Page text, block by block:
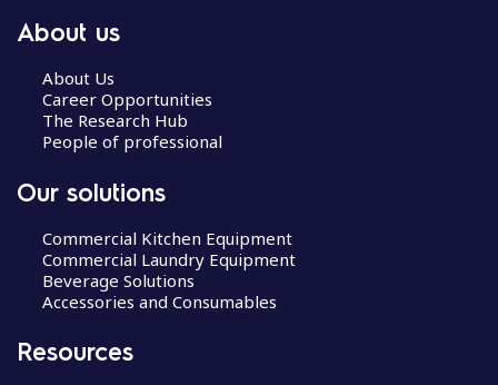
About us
About Us
Career Opportunities
The Research Hub
People of professional
Our solutions
Commercial Kitchen Equipment
Commercial Laundry Equipment
Beverage Solutions
Accessories and Consumables
Resources